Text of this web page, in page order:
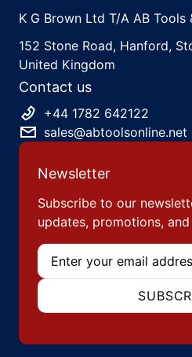
K G Brown Ltd T/A AB Tools
152 Stone Road, Hanford,
United Kingdom
Contact us
+44 1782 642122
sales@abtoolsonline.net
Newsletter
Subscribe to our
updates, promotions,
Email